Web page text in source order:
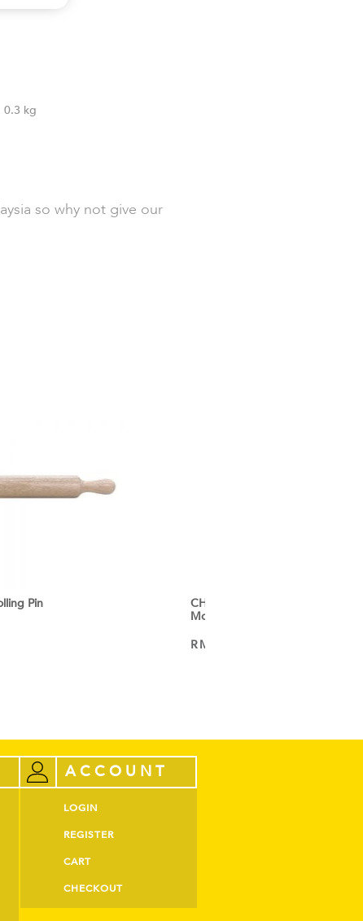
0.3 kg
so why not give our
Pin
CHEFMADE 12 Cup Non-Stick
Mould
RMVIEW PRODUCT
ACCOUNT
LOGIN
REGISTER
CART
CHECKOUT